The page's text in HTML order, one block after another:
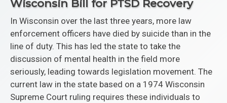
Wisconsin Bill for PTSD Recovery
In Wisconsin over the last three years, more law
enforcement officers have died by suicide than in the
line of duty. This has led the state to take the
discussion of mental health in the field more
seriously, leading towards legislation movement. The
current law in the state based on a 1974 Wisconsin
Supreme Court ruling requires these individuals to